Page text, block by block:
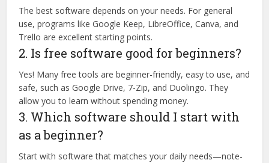
The best software depends on your needs. For general
use, programs like Google Keep, LibreOffice, Canva, and
Trello are excellent starting points.
2. Is free software good for beginners?
Yes! Many free tools are beginner-friendly, easy to use, and
safe, such as Google Drive, 7-Zip, and Duolingo. They
allow you to learn without spending money.
3. Which software should I start with
as a beginner?
Start with software that matches your daily needs—note-